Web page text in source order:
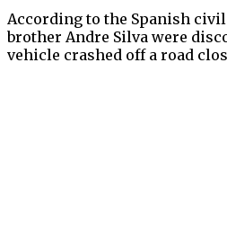
According to the Spanish
brother Andre Silva were
vehicle crashed off a road